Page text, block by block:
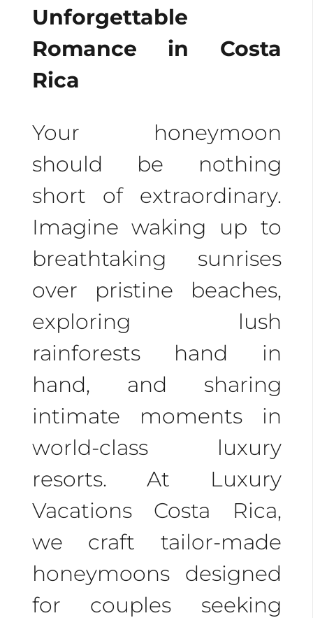
Unforgettable
Romance in Costa
Rica
Your honeymoon
should be nothing
short of extraordinary.
Imagine waking up to
breathtaking sunrises
over pristine beaches,
exploring lush
rainforests hand in
hand, and sharing
intimate moments in
world-class luxury
resorts. At Luxury
Vacations Costa Rica,
we craft tailor-made
honeymoons designed
for couples seeking